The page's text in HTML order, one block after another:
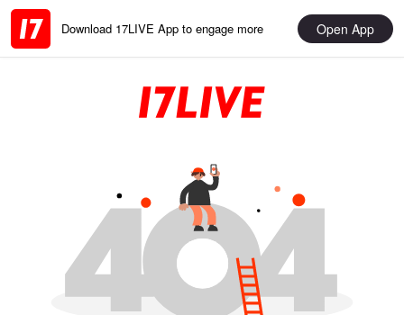
Download 17LIVE App to engage more Open App